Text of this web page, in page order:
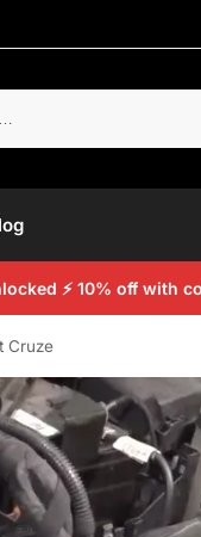
⚡ 10% off with
Cruze